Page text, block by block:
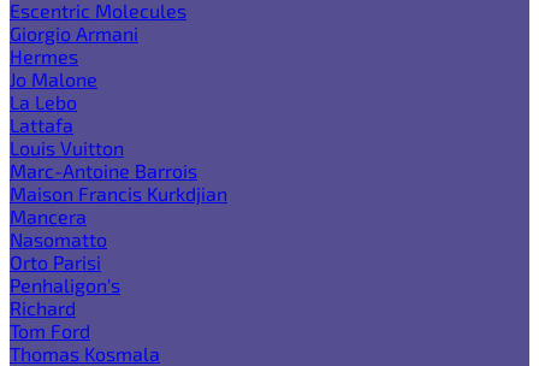
Escentric Molecules
Giorgio Armani
Hermes
Jo Malone
La Lebo
Lattafa
Louis Vuitton
Marc-Antoine Barrois
Maison Francis Kurkdjian
Mancera
Nasomatto
Orto Parisi
Penhaligon's
Richard
Tom Ford
Thomas Kosmala